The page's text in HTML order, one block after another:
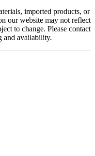
imported products, or
our website may not reflect
to change. Please contact
and availability.